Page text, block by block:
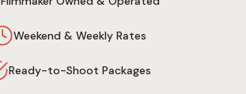
Weekend & Weekly Rates
Ready-to-Shoot Packages